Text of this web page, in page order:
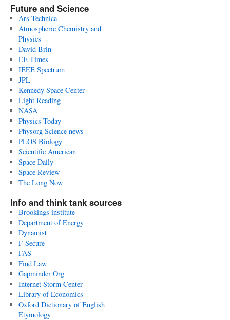
Future and Science
Ars Technica
Atmospheric Chemistry and
Physics
David Brin
EE Times
IEEE Spectrum
JPL
Kennedy Space Center
Light Reading
NASA
Physics Today
Physorg Science news
PLOS Biology
Scientific American
Space Daily
Space Review
The Long Now
Info and think tank sources
Brookings institute
Department of Energy
Dynamist
F-Secure
FAS
Find Law
Gapminder Org
Internet Storm Center
Library of Economics
Oxford Dictionary of English
Etymology